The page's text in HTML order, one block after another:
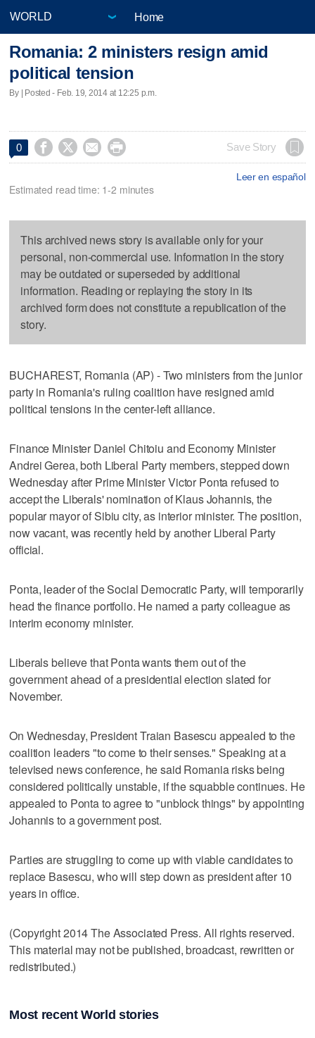
Home
Romania: 2 ministers resign amid
political tension
By | Posted - Feb. 19, 2014 at 12:25 p.m.
0     Save Story
Leer en español
Estimated read time: 1-2 minutes
This archived news story is available only for your
personal, non-commercial use. Information in the story
may be outdated or superseded by additional
information. Reading or replaying the story in its
archived form does not constitute a republication of the
story.
BUCHAREST, Romania (AP) - Two ministers from the junior
party in Romania's ruling coalition have resigned amid
political tensions in the center-left alliance.
Finance Minister Daniel Chitoiu and Economy Minister
Andrei Gerea, both Liberal Party members, stepped down
Wednesday after Prime Minister Victor Ponta refused to
accept the Liberals' nomination of Klaus Johannis, the
popular mayor of Sibiu city, as interior minister. The position,
now vacant, was recently held by another Liberal Party
official.
Ponta, leader of the Social Democratic Party, will temporarily
head the finance portfolio. He named a party colleague as
interim economy minister.
Liberals believe that Ponta wants them out of the
government ahead of a presidential election slated for
November.
On Wednesday, President Traian Basescu appealed to the
coalition leaders "to come to their senses." Speaking at a
televised news conference, he said Romania risks being
considered politically unstable, if the squabble continues. He
appealed to Ponta to agree to "unblock things" by appointing
Johannis to a government post.
Parties are struggling to come up with viable candidates to
replace Basescu, who will step down as president after 10
years in office.
(Copyright 2014 The Associated Press. All rights reserved.
This material may not be published, broadcast, rewritten or
redistributed.)
Most recent World stories